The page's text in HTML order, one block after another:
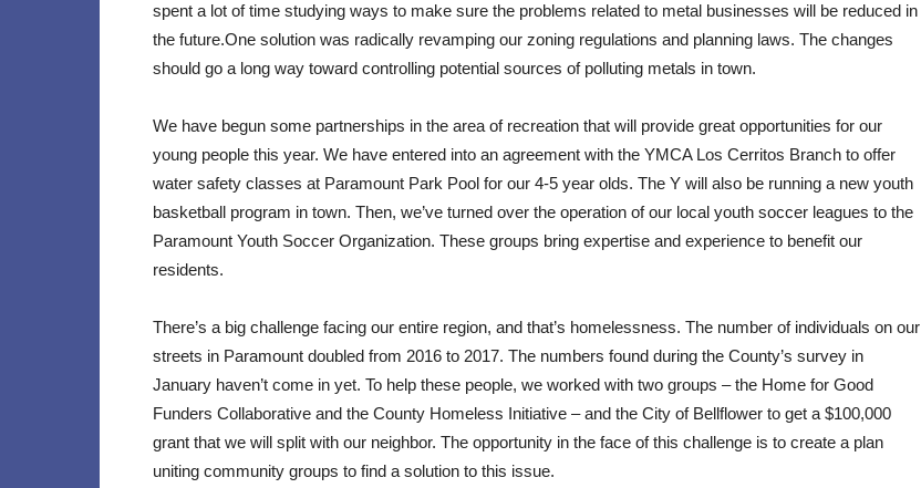
spent a lot of time studying ways to make sure the problems related to metal businesses will be reduced in
the future.One solution was radically revamping our zoning regulations and planning laws. The changes
should go a long way toward controlling potential sources of polluting metals in town.
We have begun some partnerships in the area of recreation that will provide great opportunities for our
young people this year. We have entered into an agreement with the YMCA Los Cerritos Branch to offer
water safety classes at Paramount Park Pool for our 4-5 year olds. The Y will also be running a new youth
basketball program in town. Then, we’ve turned over the operation of our local youth soccer leagues to the
Paramount Youth Soccer Organization. These groups bring expertise and experience to benefit our
residents.
There’s a big challenge facing our entire region, and that’s homelessness. The number of individuals on our
streets in Paramount doubled from 2016 to 2017. The numbers found during the County’s survey in
January haven’t come in yet. To help these people, we worked with two groups – the Home for Good
Funders Collaborative and the County Homeless Initiative – and the City of Bellflower to get a $100,000
grant that we will split with our neighbor. The opportunity in the face of this challenge is to create a plan
uniting community groups to find a solution to this issue.